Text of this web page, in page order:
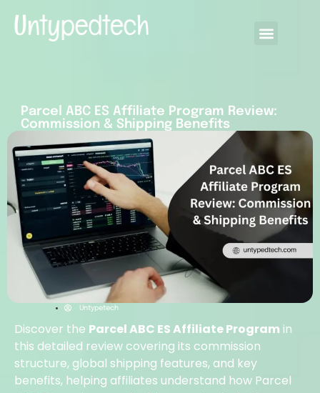
Parcel ABC ES Affiliate Program Review:
Commission & Shipping Benefits
Untypetech
Discover the Parcel ABC ES Affiliate Program in
this detailed review covering its commission
structure, global shipping features, and key
benefits, helping affiliates understand how Parcel